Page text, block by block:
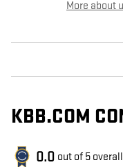
More about
KBB.COM
0.0 out of 5 overall